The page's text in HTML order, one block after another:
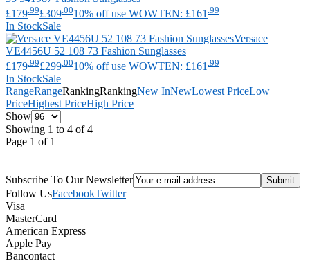
£179 .99£309 .0010% off use WOWTEN: £161 .99
In StockSale
Versace
VE4456U 52 108 73 Fashion Sunglasses
£179 .99£299 .0010% off use WOWTEN: £161 .99
In StockSale
RangeRangeRankingRankingNew InNewLowest PriceLow
PriceHighest PriceHigh Price
Show
Showing 1 to 4 of 4
Page 1 of 1
Subscribe To Our Newsletter
Follow UsFacebookTwitter
Visa
MasterCard
American Express
Apple Pay
Bancontact